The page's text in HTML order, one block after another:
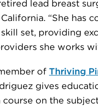
lead breast
“She has
skill set, providing
she works
ofThriving
gives
course on the